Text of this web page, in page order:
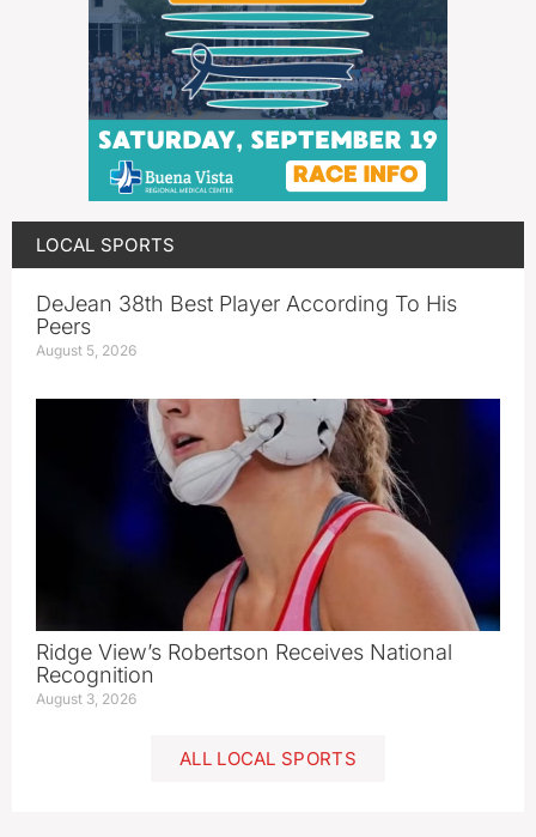
LOCAL SPORTS
DeJean 38th Best Player According To His
Peers
August 5, 2026
Ridge View’s Robertson Receives National
Recognition
August 3, 2026
ALL LOCAL SPORTS